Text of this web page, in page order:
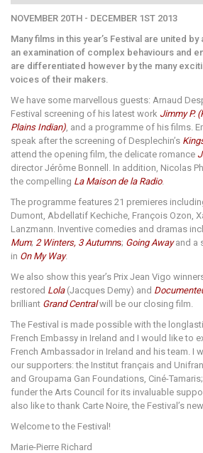
NOVEMBER 20TH - DECEMBER 1ST 2013
Many films in this year’s Festival are united
an examination of complex behaviours and
are differentiated however by the many
voices of their makers.
We have some marvellous guests: Arnaud
Festival screening of his latest work Jimmy P.
Plains Indian) , and a programme of his films.
speak after the screening of Desplechin’s
attend the opening film, the delicate romance
director Jérôme Bonnell. In addition, Nicolas
the compelling La Maison de la Radio.
The programme features 21 premieres
Dumont, Abdellatif Kechiche, François Ozon,
Lanzmann. Inventive comedies and dramas
Mum; 2 Winters, 3 Autumns; Going Awayand a
in On My Way.
We also show this year’s Prix Jean Vigo
restored Lola(Jacques Demy) and
brilliant Grand Centralwill be our closing film.
The Festival is made possible with the
French Embassy in Ireland and I would like to
French Ambassador in Ireland and his team. I
our supporters: the Institut français and
and Groupama Gan Foundations, Ciné-
funder the Arts Council for its invaluable
also like to thank Carte Noire, the Festival’s
Welcome to the Festival!
Marie-Pierre Richard